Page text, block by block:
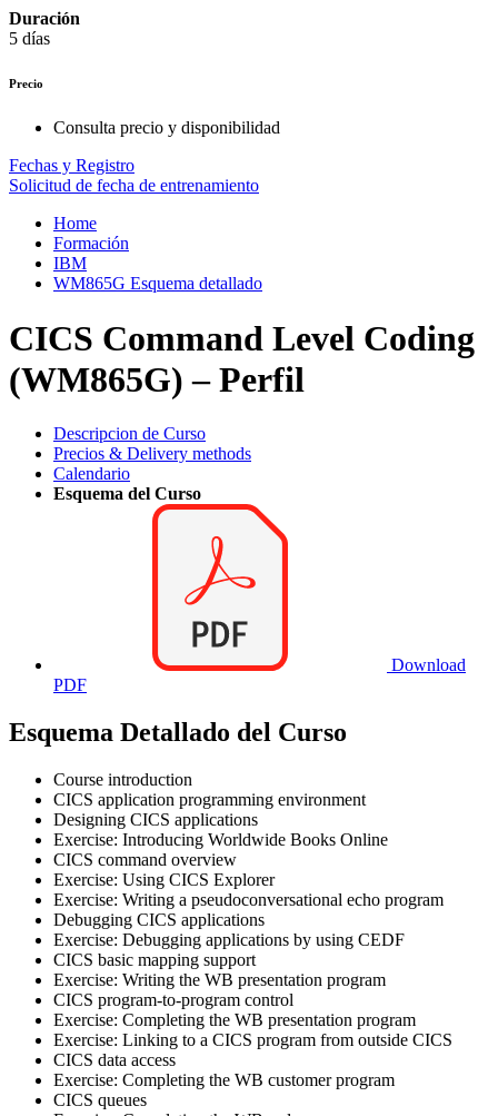
Duración
5 días
Precio
Consulta precio y disponibilidad
Fechas y Registro
Solicitud de fecha de entrenamiento
Home
Formación
IBM
WM865G Esquema detallado
CICS Command Level Coding
(WM865G) – Perfil
Descripcion de Curso
Precios & Delivery methods
Calendario
Esquema del Curso
Download
PDF
Esquema Detallado del Curso
Course introduction
CICS application programming environment
Designing CICS applications
Exercise: Introducing Worldwide Books Online
CICS command overview
Exercise: Using CICS Explorer
Exercise: Writing a pseudoconversational echo program
Debugging CICS applications
Exercise: Debugging applications by using CEDF
CICS basic mapping support
Exercise: Writing the WB presentation program
CICS program-to-program control
Exercise: Completing the WB presentation program
Exercise: Linking to a CICS program from outside CICS
CICS data access
Exercise: Completing the WB customer program
CICS queues